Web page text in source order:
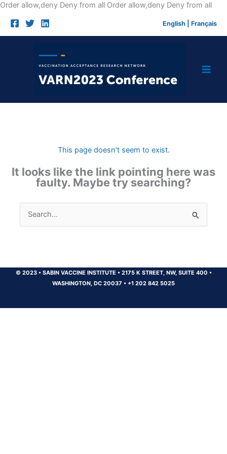
Order allow,deny Deny from all Order allow,deny Deny from allSkip
English Français
This page doesn't seem to exist.
It looks like the link pointing here was
faulty. Maybe try searching?
Search
for:
© 2023 •SABIN VACCINE INSTITUTE •2175 K STREET, NW, SUITE 400 •
WASHINGTON, DC 20037 • +1 202 842 5025